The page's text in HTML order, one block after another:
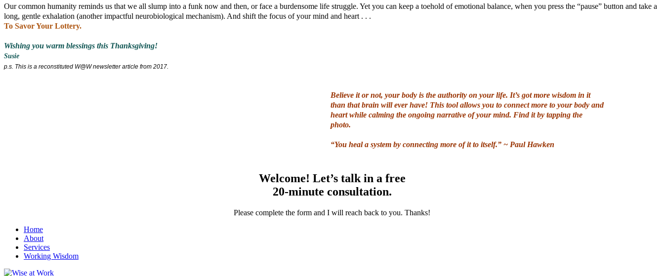
Our common humanity reminds us that we all slump into a funk now and then, or face a burdensome life struggle. Yet you can keep a toehold of emotional balance, when you press the “pause” button and take a
long, gentle exhalation (another impactful neurobiological mechanism). And shift the focus of your mind and heart . . .
To Savor Your Lottery.
Wishing you warm blessings this Thanksgiving!
Susie
p.s. This is a reconstituted W@W newsletter article from 2017.
Believe it or not, your body is the authority on your life. It’s got more wisdom in it
than that brain will ever have! This tool allows you to connect more to your body and
heart while calming the ongoing narrative of your mind. Find it by tapping the
photo.
“You heal a system by connecting more of it to itself.” ~ Paul Hawken
Welcome! Let’s talk in a free
20-minute consultation.
Please complete the form and I will reach back to you. Thanks!
Home
About
Services
Working Wisdom